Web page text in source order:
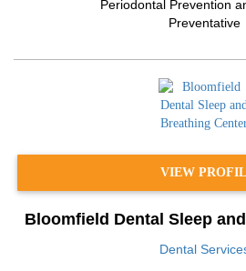
Periodontal Prevention
Preventative
VIEW
Bloomfield Dental Sleep
Dental